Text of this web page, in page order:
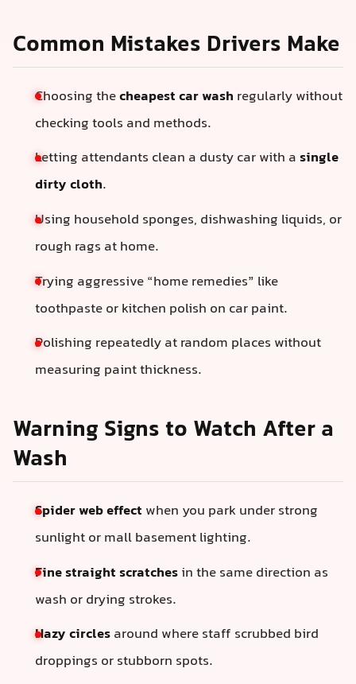
Common Mistakes Drivers Make
Choosing thecheapest car wash regularly without
checking tools and methods.
Letting attendants clean a dusty car with asingle
dirty cloth.
Using household sponges, dishwashing liquids, or
rough rags at home.
Trying aggressive “home remedies” like
toothpaste or kitchen polish on car paint.
Polishing repeatedly at random places without
measuring paint thickness.
Warning Signs to Watch After a
Wash
Spider web effect when you park under strong
sunlight or mall basement lighting.
Fine straight scratchesin the same direction as
wash or drying strokes.
Hazy circlesaround where staff scrubbed bird
droppings or stubborn spots.